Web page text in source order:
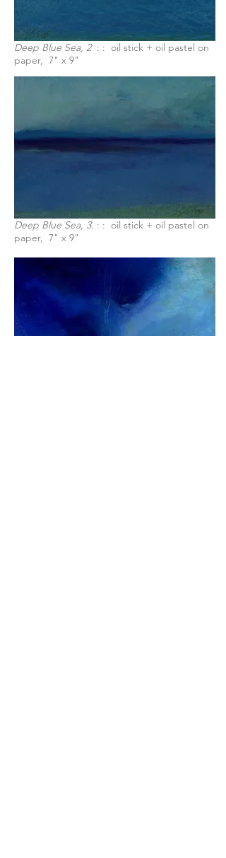
Deep Blue Sea, 2 : : oil stick + oil pastel on
paper, 7" x 9"
Deep Blue Sea, 3. : : oil stick + oil pastel on
paper, 7" x 9"